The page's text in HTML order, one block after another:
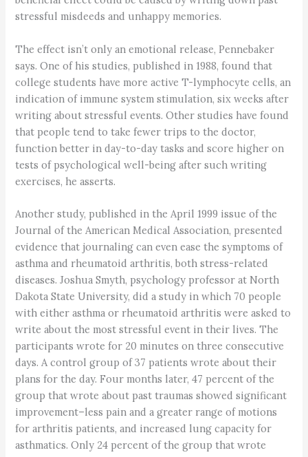
stressful misdeeds and unhappy memories.
The effect isn’t only an emotional release, Pennebaker
says. One of his studies, published in 1988, found that
college students have more active T-lymphocyte cells, an
indication of immune system stimulation, six weeks after
writing about stressful events. Other studies have found
that people tend to take fewer trips to the doctor,
function better in day-to-day tasks and score higher on
tests of psychological well-being after such writing
exercises, he asserts.
Another study, published in the April 1999 issue of the
Journal of the American Medical Association, presented
evidence that journaling can even ease the symptoms of
asthma and rheumatoid arthritis, both stress-related
diseases. Joshua Smyth, psychology professor at North
Dakota State University, did a study in which 70 people
with either asthma or rheumatoid arthritis were asked to
write about the most stressful event in their lives. The
participants wrote for 20 minutes on three consecutive
days. A control group of 37 patients wrote about their
plans for the day. Four months later, 47 percent of the
group that wrote about past traumas showed significant
improvement–less pain and a greater range of motions
for arthritis patients, and increased lung capacity for
asthmatics. Only 24 percent of the group that wrote